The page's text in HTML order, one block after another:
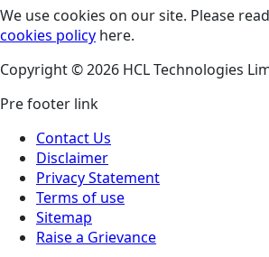
We use cookies on our site. Please
cookies policy here.
Copyright © 2026 HCL Technologies
Pre footer link
Contact Us
Disclaimer
Privacy Statement
Terms of use
Sitemap
Raise a Grievance